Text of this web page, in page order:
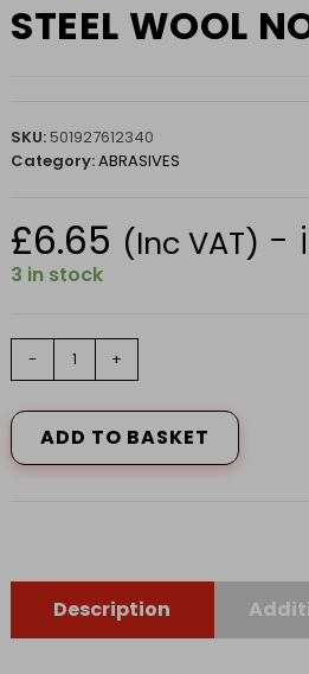
STEEL WOOL
SKU: 501927612340
Category:ABRASIVES
£6.65 (Inc VAT) -
3 in stock
STEEL
0
quantity
- +
ADD TO BASKET
Description